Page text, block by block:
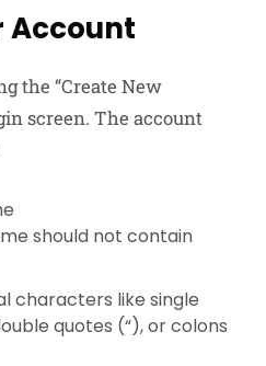
Account
the “Create New
screen. The account
should not contain
characters like single
quotes (“), or colons